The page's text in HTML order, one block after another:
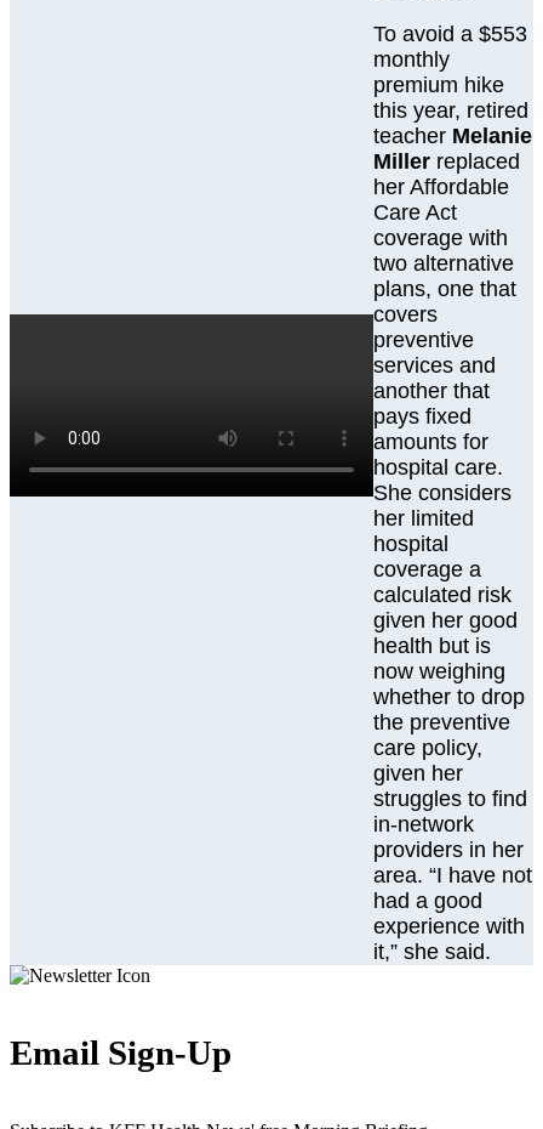
To avoid a $553
monthly
premium hike
this year, retired
teacher Melanie
Miller replaced
her Affordable
Care Act
coverage with
two alternative
plans, one that
covers
preventive
services and
another that
pays fixed
amounts for
hospital care.
She considers
her limited
hospital
coverage a
calculated risk
given her good
health but is
now weighing
whether to drop
the preventive
care policy,
given her
struggles to find
in-network
providers in her
area. “I have not
had a good
experience with
it,” she said.
Email Sign-Up